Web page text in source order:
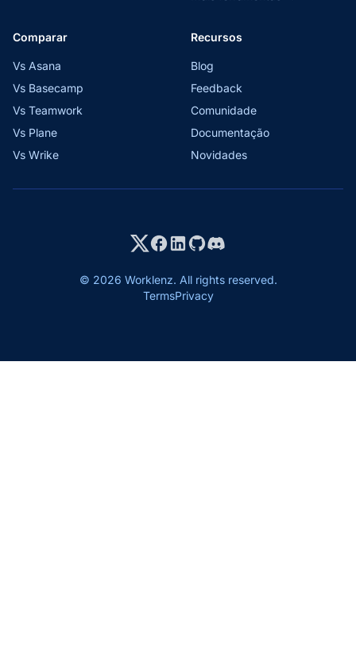
Comparar
Vs Asana
Vs Basecamp
Vs Teamwork
Vs Plane
Vs Wrike
Recursos
Blog
Feedback
Comunidade
Documentação
Novidades
© 2026 Worklenz. All rights reserved.
TermsPrivacy